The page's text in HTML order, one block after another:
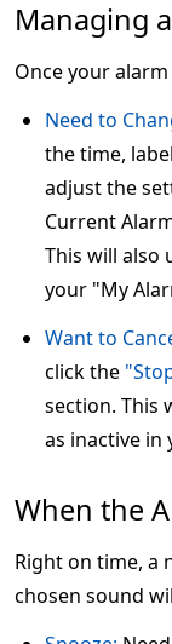
Managing
Once your
Need to
the time,
adjust the
Current
This will also
your "My
Want to
click the
section. This
as inactive in
When the
Right on time, a
chosen sound